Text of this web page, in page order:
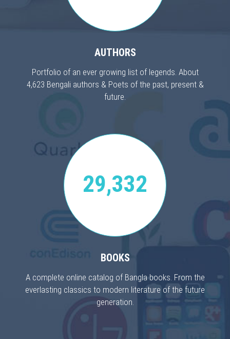
AUTHORS
Portfolio of an ever growing list of legends. About
4,623 Bengali authors & Poets of the past, present &
future.
29,332
BOOKS
A complete online catalog of Bangla books. From the
everlasting classics to modern literature of the future
generation.